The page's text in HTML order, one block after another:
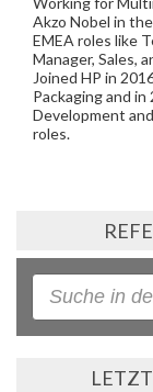
Akzo Nobel in
EMEA roles like
Manager, Sales,
Joined HP in
Packaging and
Development
roles.